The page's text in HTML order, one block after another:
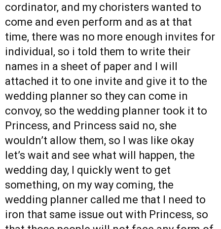
cordinator, and my choristers wanted to
come and even perform and as at that
time, there was no more enough invites for
individual, so i told them to write their
names in a sheet of paper and I will
attached it to one invite and give it to the
wedding planner so they can come in
convoy, so the wedding planner took it to
Princess, and Princess said no, she
wouldn’t allow them, so I was like okay
let’s wait and see what will happen, the
wedding day, I quickly went to get
something, on my way coming, the
wedding planner called me that I need to
iron that same issue out with Princess, so